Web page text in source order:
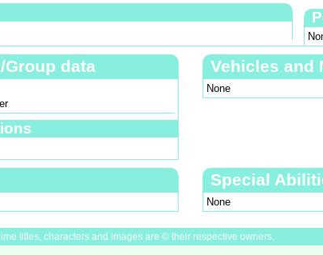
data Vehicles and
None
Special
None
titles, characters and images are © their respective owners.